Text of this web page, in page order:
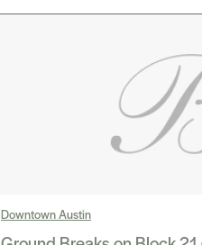
Downtown Austin